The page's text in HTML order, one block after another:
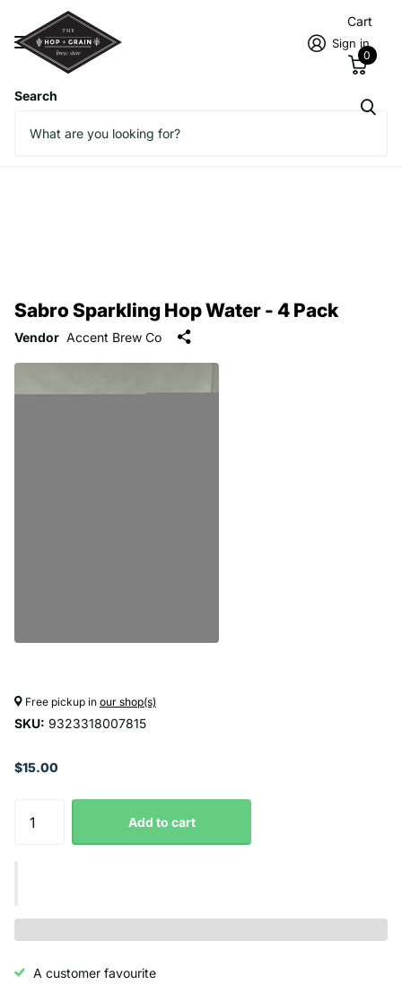
Search
Sign in
Cart
0
Sabro Sparkling Hop Water - 4 Pack
Vendor Accent Brew Co
Free pickup in our shop(s)
SKU: 9323318007815
$15.00
Add to cart
A customer favourite